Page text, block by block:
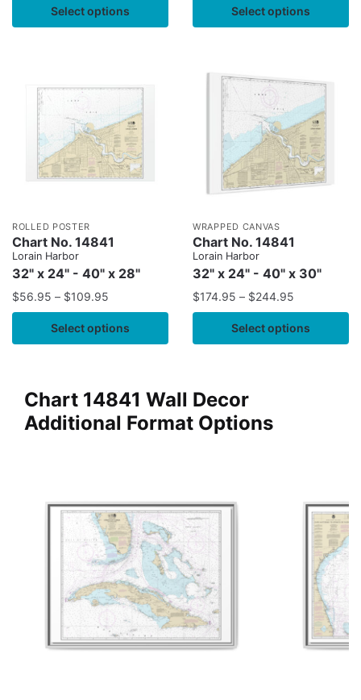
Select options Select options
ROLLED POSTER
Chart No. 14841
Lorain Harbor
32" x 24" - 40" x 28"
$56.95 – $109.95
Select options
WRAPPED CANVAS
Chart No. 14841
Lorain Harbor
32" x 24" - 40" x 30"
$174.95 – $244.95
Select options
Chart 14841 Wall Decor
Additional Format Options